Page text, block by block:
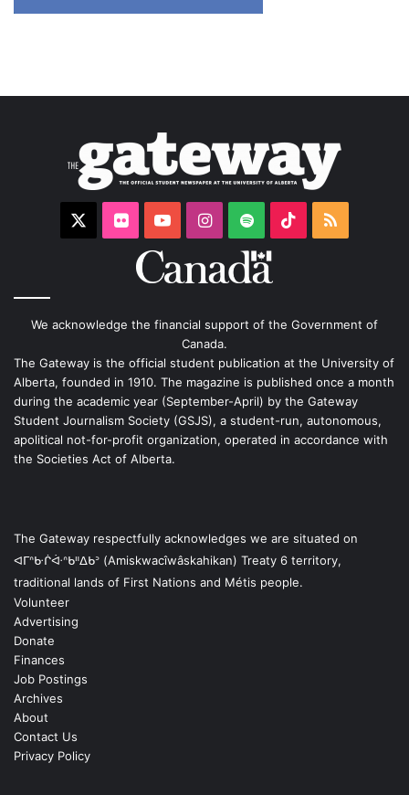
Flickr YouTubeInstagram
Spotify TikTok
We acknowledge the financial support of the Government of
Canada.
The Gateway is the official student publication at the University of
Alberta, founded in 1910. The magazine is published once a month
during the academic year (September-April) by the Gateway
Student Journalism Society (GSJS), a student-run, autonomous,
apolitical not-for-profit organization, operated in accordance with
the Societies Act of Alberta.
The Gateway respectfully acknowledges we are situated on
ᐊᒥᐢᑿᒌᐚᐢᑲᐦᐃᑲᐣ (Amiskwacîwâskahikan) Treaty 6 territory,
traditional lands of First Nations and Métis people.
Volunteer
Advertising
Donate
Finances
Job Postings
Archives
About
Contact Us
Privacy Policy